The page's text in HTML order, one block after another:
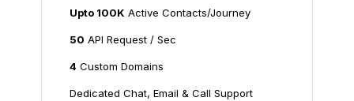
Upto 100K Active Contacts/Journey
50 API Request / Sec
4 Custom Domains
Dedicated Chat, Email & Call Support